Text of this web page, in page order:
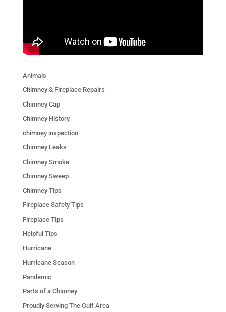
Animals
Chimney & Fireplace Repairs
Chimney Cap
Chimney History
chimney inspection
Chimney Leaks
Chimney Smoke
Chimney Sweep
Chimney Tips
Fireplace Safety Tips
Fireplace Tips
Helpful Tips
Hurricane
Hurricane Season
Pandemic
Parts of a Chimney
Proudly Serving The Gulf Area